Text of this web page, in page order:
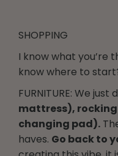
SHOPPING
I know what you’re
know where to
FURNITURE: We
mattress),
changing pad).
haves. Go back to